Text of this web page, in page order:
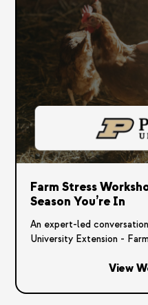
Farm Stress
Season You’re In
An expert-led
University Extension -
View